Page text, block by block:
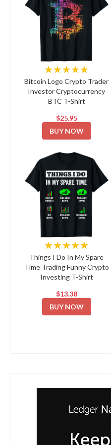
★★★★★
Bitcoin Logo Crypto Trader
Investor Cryptocurrency
BTC T-Shirt
$25.95
BUY NOW
★★★★★
Things I Do In My Spare
Time Trading Funny Crypto
Investing T-Shirt
$13.38
BUY NOW